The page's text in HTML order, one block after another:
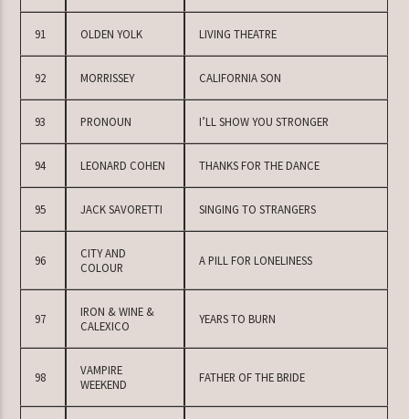
91 OLDEN YOLK LIVING THEATRE
92 MORRISSEY CALIFORNIA SON
93 PRONOUN I’LL SHOW YOU STRONGER
94 LEONARD COHEN THANKS FOR THE DANCE
95 JACK SAVORETTI SINGING TO STRANGERS
96
CITY AND
COLOUR
A PILL FOR LONELINESS
97
IRON & WINE &
CALEXICO
YEARS TO BURN
98
VAMPIRE
WEEKEND
FATHER OF THE BRIDE